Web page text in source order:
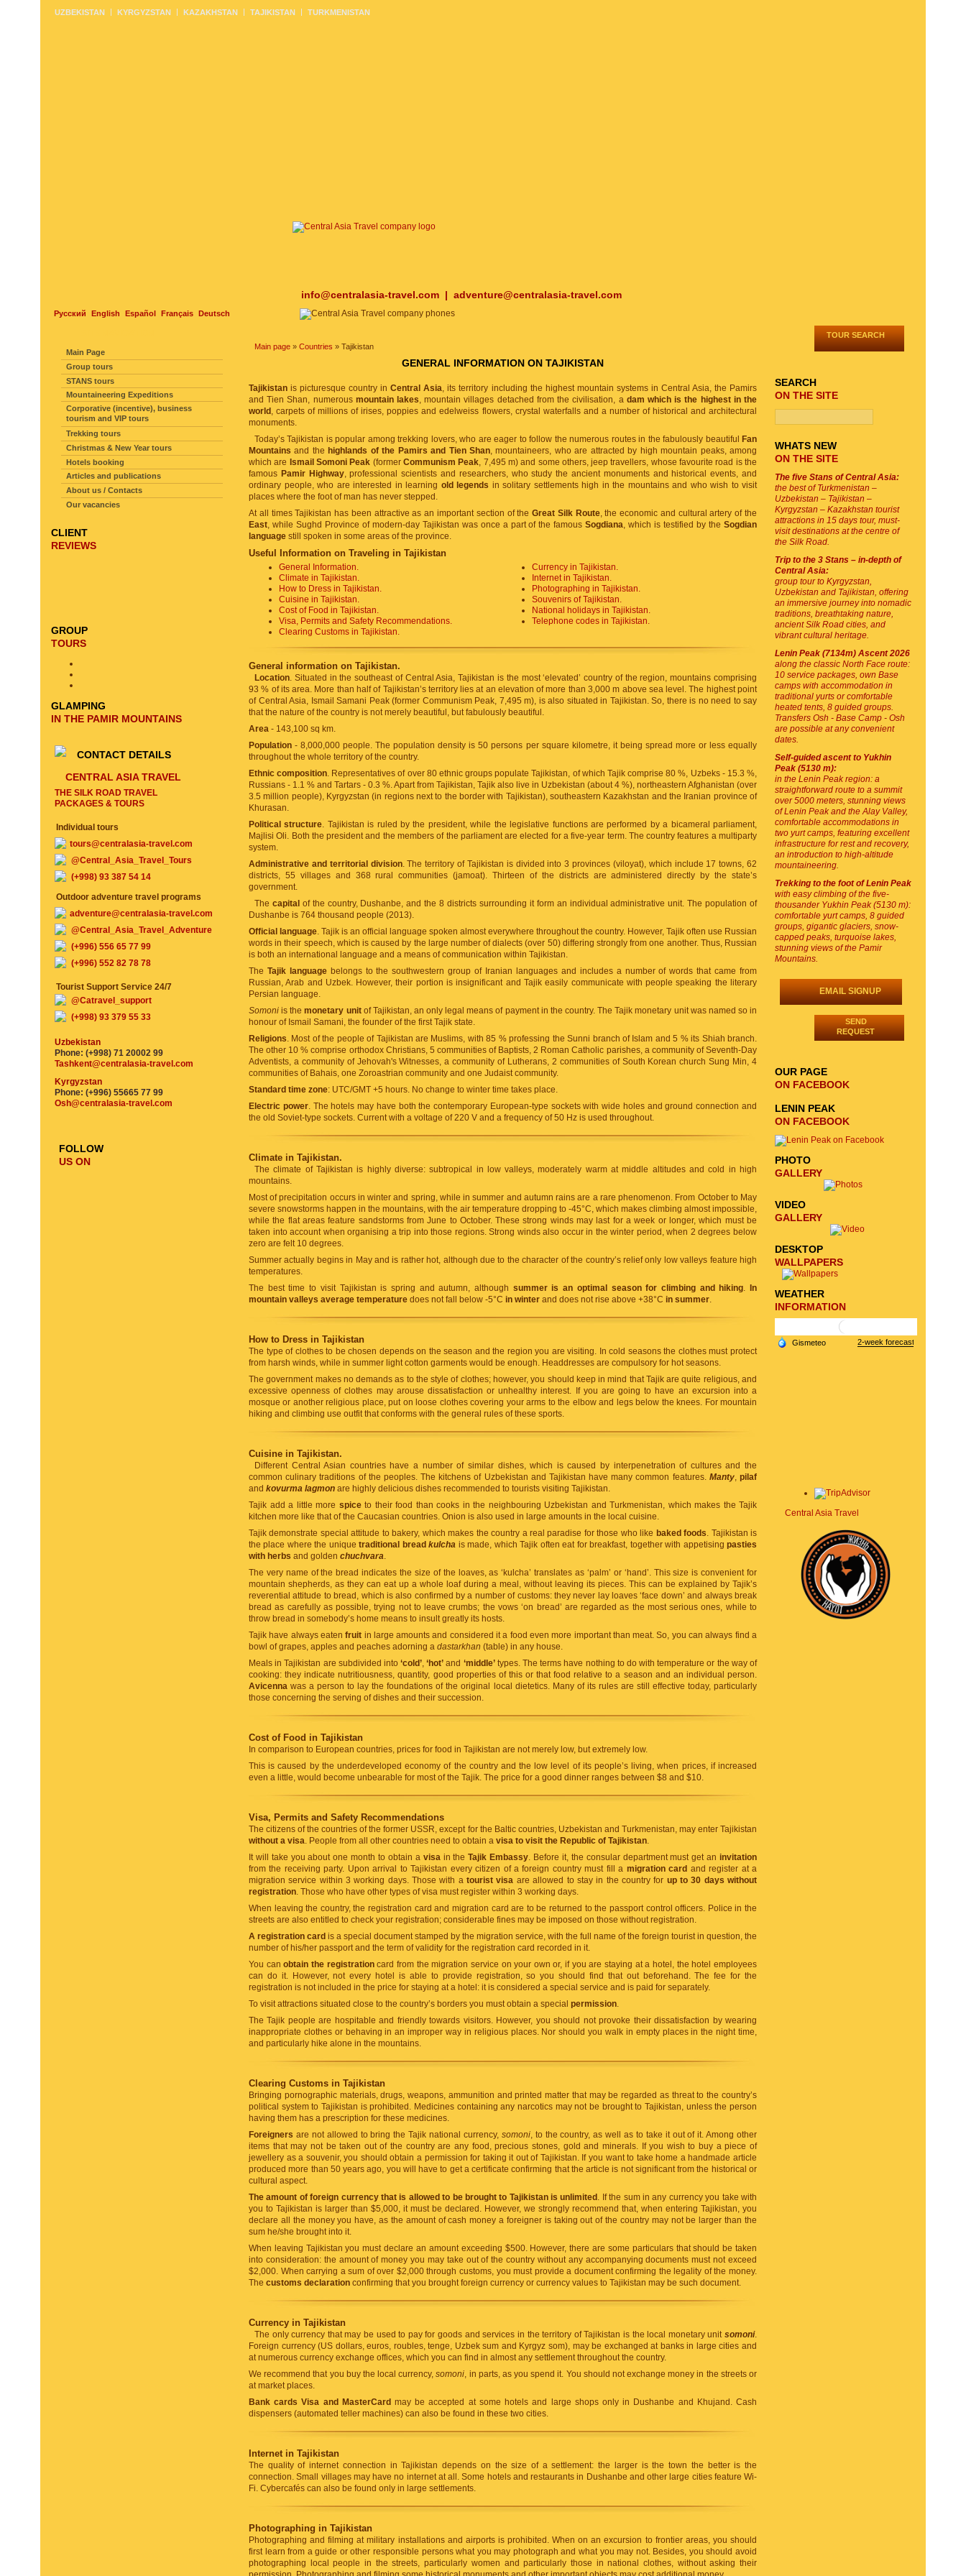
info@centralasia-travel.com | adventure@centralasia-travel.com
Русский English Español Français Deutsch
UZBEKISTAN KYRGYZSTAN KAZAKHSTAN TAJIKISTAN TURKMENISTAN
Main page » Countries » Tajikistan
GENERAL INFORMATION ON TAJIKISTAN
Tajikistan is picturesque country inCentral Asia, its territory including the highest mountain systems in Central Asia, the Pamirs
and Tien Shan, numerous mountain lakes, mountain villages detached from the civilisation, a dam which is the highest in the
world , carpets of millions of irises, poppies and edelweiss flowers, crystal waterfalls and a number of historical and architectural
monuments.
Today’s Tajikistan is popular among trekking lovers, who are eager to follow the numerous routes in the fabulously beautiful
Fan
Mountains and the highlands of the Pamirs and Tien Shan, mountaineers, who are attracted by high mountain peaks, among
which are Ismail Somoni Peak (former Communism Peak, 7,495 m) and some others, jeep travellers, whose favourite road is the
famous Pamir Highway, professional scientists and researchers, who study the ancient monuments and historical events, and
ordinary people, who are interested in learning old legends in solitary settlements high in the mountains and who wish to visit
places where the foot of man has never stepped.
At all times Tajikistan has been attractive as an important section of theGreat Silk Route, the economic and cultural artery of the
East, while Sughd Province of modern-day Tajikistan was once a part of the famousSogdiana, which is testified by theSogdian
language still spoken in some areas of the province.
Useful Information on Traveling in Tajikistan
General Information.
Climate in Tajikistan.
How to Dress in Tajikistan.
Cuisine in Tajikistan.
Cost of Food in Tajikistan.
Visa, Permits and Safety Recommendations.
Clearing Customs in Tajikistan.
Currency in Tajikistan.
Internet in Tajikistan.
Photographing in Tajikistan.
Souvenirs of Tajikistan.
National holidays in Tajikistan.
Telephone codes in Tajikistan.
General information on Tajikistan.
Location. Situated in the southeast of Central Asia, Tajikistan is the most ‘elevated’ country of the region, mountains comprising
93 % of its area. More than half of Tajikistan’s territory lies at an elevation of more than 3,000 m above sea level. The highest point
of Central Asia, Ismail Samani Peak (former Communism Peak, 7,495 m), is also situated in Tajikistan. So, there is no need to say
that the nature of the country is not merely beautiful, but fabulously beautiful.
Area - 143,100 sq km.
Population - 8,000,000 people. The population density is 50 persons per square kilometre, it being spread more or less equally
throughout the whole territory of the country.
Ethnic composition. Representatives of over 80 ethnic groups populate Tajikistan, of which Tajik comprise 80 %, Uzbeks - 15.3 %,
Russians - 1.1 % and Tartars - 0.3 %. Apart from Tajikistan, Tajik also live in Uzbekistan (about 4 %), northeastern Afghanistan (over
3.5 million people), Kyrgyzstan (in regions next to the border with Tajikistan), southeastern Kazakhstan and the Iranian province of
Khurasan.
Political structure. Tajikistan is ruled by the president, while the legislative functions are performed by a bicameral parliament,
Majlisi Oli. Both the president and the members of the parliament are elected for a five-year term. The country features a multiparty
system.
Administrative and territorial division. The territory of Tajikistan is divided into 3 provinces (viloyat), which include 17 towns, 62
districts, 55 villages and 368 rural communities (jamoat). Thirteen of the districts are administered directly by the state’s
government.
The capital of the country, Dushanbe, and the 8 districts surrounding it form an individual administrative unit. The population of
Dushanbe is 764 thousand people (2013).
Official language. Tajik is an official language spoken almost everywhere throughout the country. However, Tajik often use Russian
words in their speech, which is caused by the large number of dialects (over 50) differing strongly from one another. Thus, Russian
is both an international language and a means of communication within Tajikistan.
The Tajik languagebelongs to the southwestern group of Iranian languages and includes a number of words that came from
Russian, Arab and Uzbek. However, their portion is insignificant and Tajik easily communicate with people speaking the literary
Persian language.
Somoni is themonetary unitof Tajikistan, an only legal means of payment in the country. The Tajik monetary unit was named so in
honour of Ismail Samani, the founder of the first Tajik state.
Religions. Most of the people of Tajikistan are Muslims, with 85 % professing the Sunni branch of Islam and 5 % its Shiah branch.
The other 10 % comprise orthodox Christians, 5 communities of Baptists, 2 Roman Catholic parishes, a community of Seventh-Day
Adventists, a community of Jehovah's Witnesses, a community of Lutherans, 2 communities of South Korean church Sung Min, 4
communities of Bahais, one Zoroastrian community and one Judaist community.
Standard time zone: UTC/GMT +5 hours. No change to winter time takes place.
Electric power. The hotels may have both the contemporary European-type sockets with wide holes and ground connection and
the old Soviet-type sockets. Current with a voltage of 220 V and a frequency of 50 Hz is used throughout.
Climate in Tajikistan.
The climate of Tajikistan is highly diverse: subtropical in low valleys, moderately warm at middle altitudes and cold in high
mountains.
Most of precipitation occurs in winter and spring, while in summer and autumn rains are a rare phenomenon. From October to May
severe snowstorms happen in the mountains, with the air temperature dropping to -45°C, which makes climbing almost impossible,
while the flat areas feature sandstorms from June to October. These strong winds may last for a week or longer, which must be
taken into account when organising a trip into those regions. Strong winds also occur in the winter period, when 2 degrees below
zero are felt 10 degrees.
Summer actually begins in May and is rather hot, although due to the character of the country’s relief only low valleys feature high
temperatures.
The best time to visit Tajikistan is spring and autumn, although summer is an optimal season for climbing and hiking.
In
mountain valleys average temperature does not fall below -5°C in winter and does not rise above +38°C in summer.
How to Dress in Tajikistan
The type of clothes to be chosen depends on the season and the region you are visiting. In cold seasons the clothes must protect
from harsh winds, while in summer light cotton garments would be enough. Headdresses are compulsory for hot seasons.
The government makes no demands as to the style of clothes; however, you should keep in mind that Tajik are quite religious, and
excessive openness of clothes may arouse dissatisfaction or unhealthy interest. If you are going to have an excursion into a
mosque or another religious place, put on loose clothes covering your arms to the elbow and legs below the knees. For mountain
hiking and climbing use outfit that conforms with the general rules of these sports.
Cuisine in Tajikistan.
Different Central Asian countries have a number of similar dishes, which is caused by interpenetration of cultures and the
common culinary traditions of the peoples. The kitchens of Uzbekistan and Tajikistan have many common features. Manty,pilaf
and kovurma lagmon are highly delicious dishes recommended to tourists visiting Tajikistan.
Tajik add a little more spiceto their food than cooks in the neighbouring Uzbekistan and Turkmenistan, which makes the Tajik
kitchen more like that of the Caucasian countries. Onion is also used in large amounts in the local cuisine.
Tajik demonstrate special attitude to bakery, which makes the country a real paradise for those who like baked foods. Tajikistan is
the place where the uniquetraditional breadkulcha is made, which Tajik often eat for breakfast, together with appetisingpasties
with herbs and golden chuchvara.
The very name of the bread indicates the size of the loaves, as ‘kulcha’ translates as ‘palm’ or ‘hand’. This size is convenient for
mountain shepherds, as they can eat up a whole loaf during a meal, without leaving its pieces. This can be explained by Tajik’s
reverential attitude to bread, which is also confirmed by a number of customs: they never lay loaves ‘face down’ and always break
bread as carefully as possible, trying not to leave crumbs; the vows ‘on bread’ are regarded as the most serious ones, while to
throw bread in somebody’s home means to insult greatly its hosts.
Tajik have always eatenfruit in large amounts and considered it a food even more important than meat. So, you can always find a
bowl of grapes, apples and peaches adorning a dastarkhan (table) in any house.
Meals in Tajikistan are subdivided into‘cold’,‘hot’ and ‘middle’types. The terms have nothing to do with temperature or the way of
cooking: they indicate nutritiousness, quantity, good properties of this or that food relative to a season and an individual person.
Avicenna was a person to lay the foundations of the original local dietetics. Many of its rules are still effective today, particularly
those concerning the serving of dishes and their succession.
Cost of Food in Tajikistan
In comparison to European countries, prices for food in Tajikistan are not merely low, but extremely low.
This is caused by the underdeveloped economy of the country and the low level of its people’s living, when prices, if increased
even a little, would become unbearable for most of the Tajik. The price for a good dinner ranges between $8 and $10.
Visa, Permits and Safety Recommendations
The citizens of the countries of the former USSR, except for the Baltic countries, Uzbekistan and Turkmenistan, may enter Tajikistan
without a visa. People from all other countries need to obtain a visa to visit the Republic of Tajikistan.
It will take you about one month to obtain a visain theTajik Embassy. Before it, the consular department must get an invitation
from the receiving party. Upon arrival to Tajikistan every citizen of a foreign country must fill a migration card and register at a
migration service within 3 working days. Those with atourist visa are allowed to stay in the country for up to 30 days without
registration. Those who have other types of visa must register within 3 working days.
When leaving the country, the registration card and migration card are to be returned to the passport control officers. Police in the
streets are also entitled to check your registration; considerable fines may be imposed on those without registration.
A registration card is a special document stamped by the migration service, with the full name of the foreign tourist in question, the
number of his/her passport and the term of validity for the registration card recorded in it.
You canobtain the registrationcard from the migration service on your own or, if you are staying at a hotel, the hotel employees
can do it. However, not every hotel is able to provide registration, so you should find that out beforehand. The fee for the
registration is not included in the price for staying at a hotel: it is considered a special service and is paid for separately.
To visit attractions situated close to the country’s borders you must obtain a special permission.
The Tajik people are hospitable and friendly towards visitors. However, you should not provoke their dissatisfaction by wearing
inappropriate clothes or behaving in an improper way in religious places. Nor should you walk in empty places in the night time,
and particularly hike alone in the mountains.
Clearing Customs in Tajikistan
Bringing pornographic materials, drugs, weapons, ammunition and printed matter that may be regarded as threat to the country’s
political system to Tajikistan is prohibited. Medicines containing any narcotics may not be brought to Tajikistan, unless the person
having them has a prescription for these medicines.
Foreigners are not allowed to bring the Tajik national currency, somoni, to the country, as well as to take it out of it. Among other
items that may not be taken out of the country are any food, precious stones, gold and minerals. If you wish to buy a piece of
jewellery as a souvenir, you should obtain a permission for taking it out of Tajikistan. If you want to take home a handmade article
produced more than 50 years ago, you will have to get a certificate confirming that the article is not significant from the historical or
cultural aspect.
The amount of foreign currency that is allowed to be brought to Tajikistan is unlimited . If the sum in any currency you take with
you to Tajikistan is larger than $5,000, it must be declared. However, we strongly recommend that, when entering Tajikistan, you
declare all the money you have, as the amount of cash money a foreigner is taking out of the country may not be larger than the
sum he/she brought into it.
When leaving Tajikistan you must declare an amount exceeding $500. However, there are some particulars that should be taken
into consideration: the amount of money you may take out of the country without any accompanying documents must not exceed
$2,000. When carrying a sum of over $2,000 through customs, you must provide a document confirming the legality of the money.
The customs declaration confirming that you brought foreign currency or currency values to Tajikistan may be such document.
Currency in Tajikistan
The only currency that may be used to pay for goods and services in the territory of Tajikistan is the local monetary unit somoni.
Foreign currency (US dollars, euros, roubles, tenge, Uzbek sum and Kyrgyz som), may be exchanged at banks in large cities and
at numerous currency exchange offices, which you can find in almost any settlement throughout the country.
We recommend that you buy the local currency,somoni, in parts, as you spend it. You should not exchange money in the streets or
at market places.
Bank cards Visa and MasterCard may be accepted at some hotels and large shops only in Dushanbe and Khujand. Cash
dispensers (automated teller machines) can also be found in these two cities.
Internet in Tajikistan
The quality of internet connection in Tajikistan depends on the size of a settlement: the larger is the town the better is the
connection. Small villages may have no internet at all. Some hotels and restaurants in Dushanbe and other large cities feature Wi-
Fi. Cybercafés can also be found only in large settlements.
Photographing in Tajikistan
Photographing and filming at military installations and airports is prohibited. When on an excursion to frontier areas, you should
first learn from a guide or other responsible persons what you may photograph and what you may not. Besides, you should avoid
photographing local people in the streets, particularly women and particularly those in national clothes, without asking their
Main Page
Group tours
STANS tours
Mountaineering Expeditions
Corporative (incentive), business
tourism and VIP tours
Trekking tours
Christmas & New Year tours
Hotels booking
Articles and publications
About us / Contacts
Our vacancies
CLIENT
REVIEWS
GROUP
TOURS
GLAMPING
IN THE PAMIR MOUNTAINS
CONTACT DETAILS
CENTRAL ASIA TRAVEL
THE SILK ROAD TRAVEL
PACKAGES & TOURS
Individual tours
tours@centralasia-travel.com
@Central_Asia_Travel_Tours
(+998) 93 387 54 14
Outdoor adventure travel programs
adventure@centralasia-travel.com
@Central_Asia_Travel_Adventure
(+996) 556 65 77 99
(+996) 552 82 78 78
Tourist Support Service 24/7
@Catravel_support
(+998) 93 379 55 33
Uzbekistan
Phone: (+998) 71 20002 99
Tashkent@centralasia-travel.com
Kyrgyzstan
Phone: (+996) 55665 77 99
Osh@centralasia-travel.com
FOLLOW
US ON
TOUR SEARCH
SEARCH
ON THE SITE
WHATS NEW
ON THE SITE
The five Stans of Central Asia:
the best of Turkmenistan –
Uzbekistan – Tajikistan –
Kyrgyzstan – Kazakhstan tourist
attractions in 15 days tour, must-
visit destinations at the centre of
the Silk Road.
Trip to the 3 Stans – in-depth of
Central Asia:
group tour to Kyrgyzstan,
Uzbekistan and Tajikistan, offering
an immersive journey into nomadic
traditions, breathtaking nature,
ancient Silk Road cities, and
vibrant cultural heritage.
Lenin Peak (7134m) Ascent 2026
along the classic North Face route:
10 service packages, own Base
camps with accommodation in
traditional yurts or comfortable
heated tents, 8 guided groups.
Transfers Osh - Base Camp - Osh
are possible at any convenient
dates.
Self-guided ascent to Yukhin
Peak (5130 m):
in the Lenin Peak region: a
straightforward route to a summit
over 5000 meters, stunning views
of Lenin Peak and the Alay Valley,
comfortable accommodations in
two yurt camps, featuring excellent
infrastructure for rest and recovery,
an introduction to high-altitude
mountaineering.
Trekking to the foot of Lenin Peak
with easy climbing of the five-
thousander Yukhin Peak (5130 m):
comfortable yurt camps, 8 guided
groups, gigantic glaciers, snow-
capped peaks, turquoise lakes,
stunning views of the Pamir
Mountains.
EMAIL SIGNUP
SEND
REQUEST
OUR PAGE
ON FACEBOOK
LENIN PEAK
ON FACEBOOK
PHOTO
GALLERY
VIDEO
GALLERY
DESKTOP
WALLPAPERS
WEATHER
INFORMATION
Central Asia Travel